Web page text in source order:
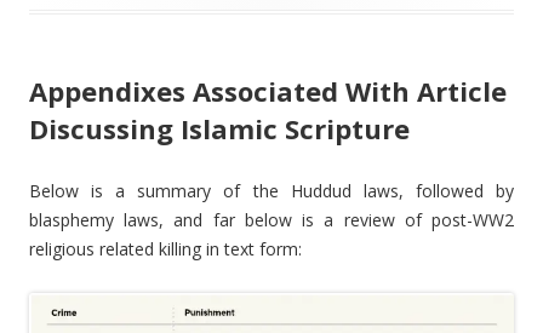
Appendixes Associated With Article
Discussing Islamic Scripture
Below is a summary of the Huddud laws, followed by
blasphemy laws, and far below is a review of post-WW2
religious related killing in text form: